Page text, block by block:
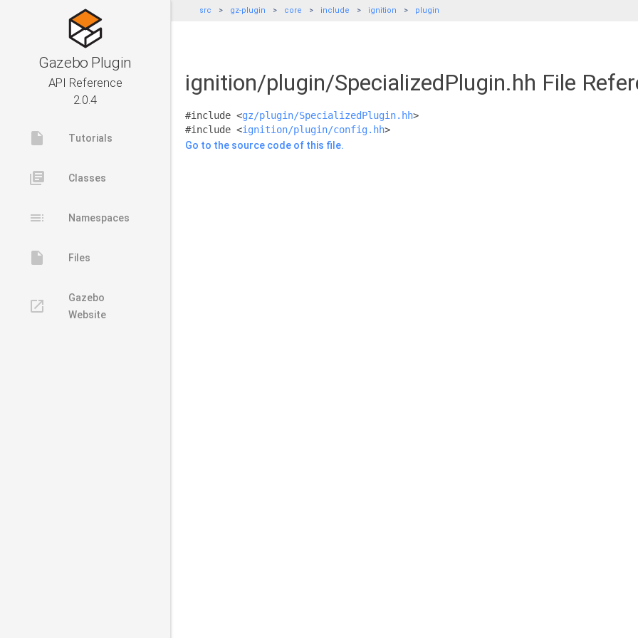
Gazebo Plugin
API Reference
2.0.4
insert_drive_file Tutorials
library_books Classes
toc Namespaces
insert_drive_file Files
launch
Gazebo
Website
src gz-plugin core include ignition plugin
ignition/plugin/SpecializedPlugin.hh File
#include <gz/plugin/SpecializedPlugin.hh>
#include <ignition/plugin/config.hh>
Go to the source code of this file.